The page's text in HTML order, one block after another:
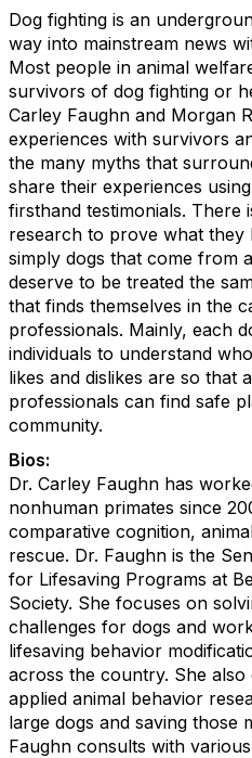
Dog fighting is an
way into mainstream news
Most people in animal
survivors of dog fighting or
Carley Faughn and Morgan
experiences with survivors
the many myths that
share their experiences
firsthand testimonials. There
research to prove what
simply dogs that come from
deserve to be treated the
that finds themselves in the
professionals. Mainly, each
individuals to understand
likes and dislikes are so that
professionals can find safe
community.
Bios:
Dr. Carley Faughn has
nonhuman primates since
comparative cognition,
rescue. Dr. Faughn is the
for Lifesaving Programs at
Society. She focuses on
challenges for dogs and
lifesaving behavior
across the country. She also
applied animal behavior
large dogs and saving those
Faughn consults with